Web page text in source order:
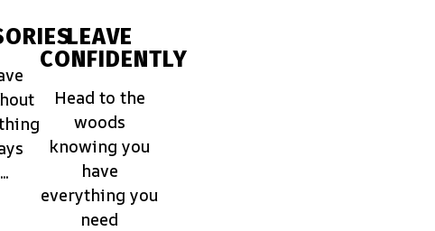
LEAVE
CONFIDENTLY
Head to the
woods
knowing you
have
everything you
need